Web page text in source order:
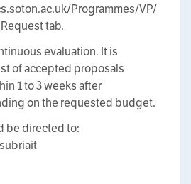
Programmes/VP/
tab.
evaluation. It is
of accepted proposals
1 to 3 weeks after
on the requested budget.
be directed to:
it